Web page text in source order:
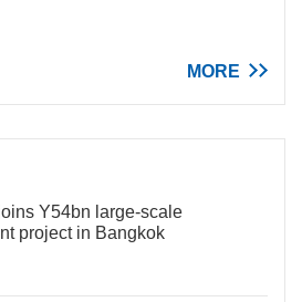
MORE
Y54bn large-scale
project in Bangkok